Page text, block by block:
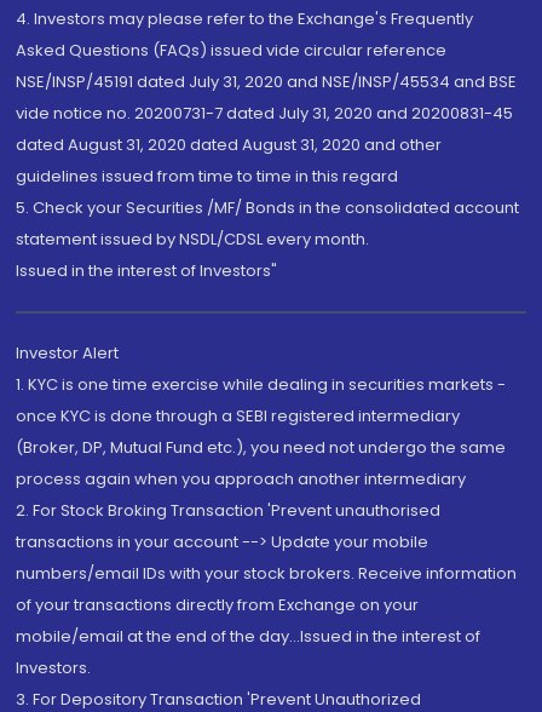
4. Investors may please refer to the Exchange's Frequently
Asked Questions (FAQs) issued vide circular reference
NSE/INSP/45191 dated July 31, 2020 and NSE/INSP/45534 and BSE
vide notice no. 20200731-7 dated July 31, 2020 and 20200831-45
dated August 31, 2020 dated August 31, 2020 and other
guidelines issued from time to time in this regard
5. Check your Securities /MF/ Bonds in the consolidated account
statement issued by NSDL/CDSL every month.
Issued in the interest of Investors"
Investor Alert
1. KYC is one time exercise while dealing in securities markets -
once KYC is done through a SEBI registered intermediary
(Broker, DP, Mutual Fund etc.), you need not undergo the same
process again when you approach another intermediary
2. For Stock Broking Transaction 'Prevent unauthorised
transactions in your account --> Update your mobile
numbers/email IDs with your stock brokers. Receive information
of your transactions directly from Exchange on your
mobile/email at the end of the day...Issued in the interest of
Investors.
3. For Depository Transaction 'Prevent Unauthorized